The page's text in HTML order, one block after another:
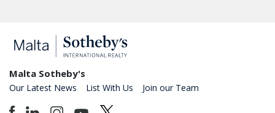
Malta Sotheby's
Our Latest News List With Us Join our Team